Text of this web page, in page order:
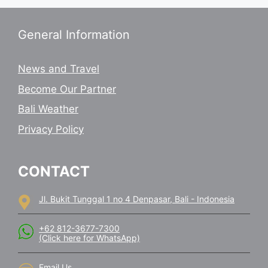
General Information
News and Travel
Become Our Partner
Bali Weather
Privacy Policy
CONTACT
Jl. Bukit Tunggal 1 no 4 Denpasar, Bali - Indonesia
+62 812-3677-7300
(Click here for WhatsApp)